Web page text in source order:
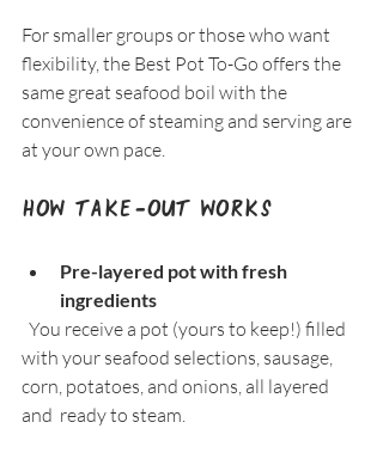
For smaller groups or those who want
flexibility, the Best Pot To-Go offers the
same great seafood boil with the
convenience of steaming and serving are
at your own pace.
How Take-Out Works
Pre-layered pot with fresh
ingredients
with your seafood selections, sausage,
corn, potatoes, and onions, all layered
and  ready to steam.